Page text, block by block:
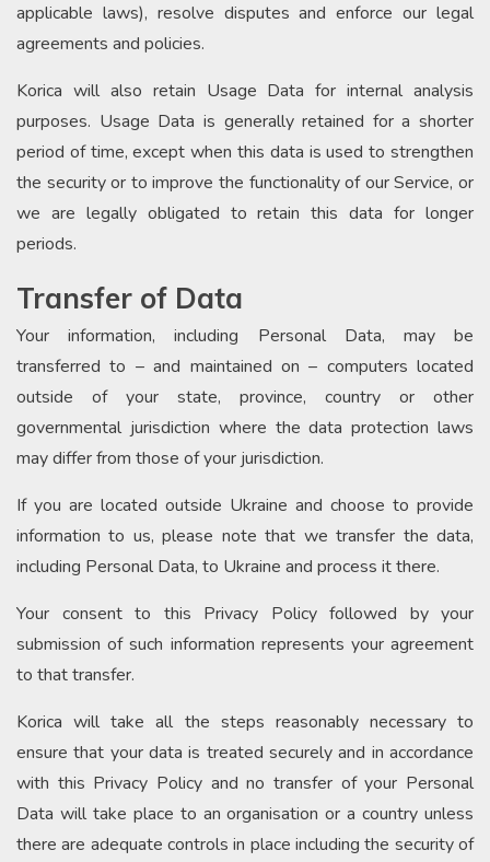
applicable laws), resolve disputes and enforce our legal
agreements and policies.
Korica will also retain Usage Data for internal analysis
purposes. Usage Data is generally retained for a shorter
period of time, except when this data is used to strengthen
the security or to improve the functionality of our Service, or
we are legally obligated to retain this data for longer
periods.
Transfer of Data
Your information, including Personal Data, may be
transferred to – and maintained on – computers located
outside of your state, province, country or other
governmental jurisdiction where the data protection laws
may differ from those of your jurisdiction.
If you are located outside Ukraine and choose to provide
information to us, please note that we transfer the data,
including Personal Data, to Ukraine and process it there.
Your consent to this Privacy Policy followed by your
submission of such information represents your agreement
to that transfer.
Korica will take all the steps reasonably necessary to
ensure that your data is treated securely and in accordance
with this Privacy Policy and no transfer of your Personal
Data will take place to an organisation or a country unless
there are adequate controls in place including the security of